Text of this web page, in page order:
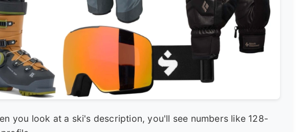
you look at a ski's description, you'll see numbers like 128-